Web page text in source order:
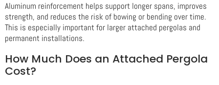
Aluminum reinforcement helps support longer spans, improves
strength, and reduces the risk of bowing or bending over time.
This is especially important for larger attached pergolas and
permanent installations.
How Much Does an Attached Pergola
Cost?